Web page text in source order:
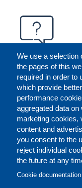
We use a selection
the pages of this
required in order to
which provide
performance
aggregated data
marketing cookies,
content and
you consent to the
reject individual
the future at any
Cookie documentation
FOOTER
CONTACT US